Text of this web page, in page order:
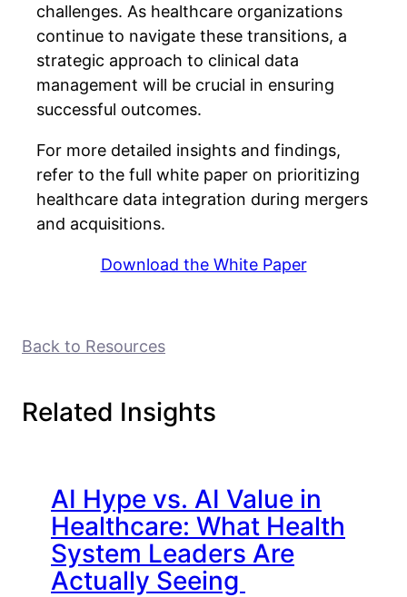
challenges. As healthcare organizations
continue to navigate these transitions, a
strategic approach to clinical data
management will be crucial in ensuring
successful outcomes.
For more detailed insights and findings,
refer to the full white paper on prioritizing
healthcare data integration during mergers
and acquisitions.
Download the White Paper
Back to Resources
Related Insights
AI Hype vs. AI Value in
Healthcare: What Health
System Leaders Are
Actually Seeing